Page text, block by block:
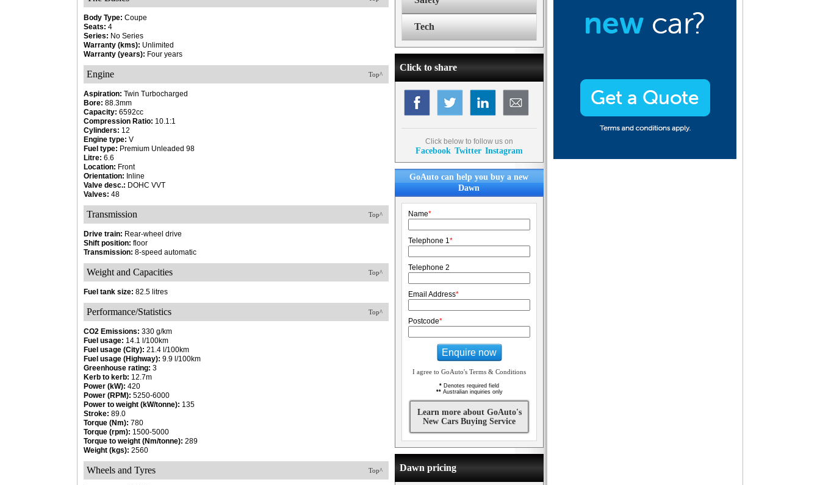
Body Type: Coupe
Seats: 4
Series: No Series
Warranty (kms): Unlimited
Warranty (years): Four years
Top^
Engine
Aspiration: Twin Turbocharged
Bore: 88.3mm
Capacity: 6592cc
Compression Ratio: 10.1:1
Cylinders: 12
Engine type: V
Fuel type: Premium Unleaded 98
Litre: 6.6
Location: Front
Orientation: Inline
Valve desc.: DOHC VVT
Valves: 48
Top^
Transmission
Drive train: Rear-wheel drive
Shift position: floor
Transmission: 8-speed automatic
Top^
Weight and Capacities
Fuel tank size: 82.5 litres
Top^
Performance/Statistics
CO2 Emissions: 330 g/km
Fuel usage: 14.1 l/100km
Fuel usage (City): 21.4 l/100km
Fuel usage (Highway): 9.9 l/100km
Greenhouse rating: 3
Kerb to kerb: 12.7m
Power (kW): 420
Power (RPM): 5250-6000
Power to weight (kW/tonne): 135
Stroke: 89.0
Torque (Nm): 780
Torque (rpm): 1500-5000
Torque to weight (Nm/tonne): 289
Weight (kgs): 2560
Top^
Wheels and Tyres
Tech
Click to share
Click below to follow us on
Facebook Twitter Instagram
GoAuto can help you buy a new
Dawn
Name*
Telephone 1*
Telephone 2
Email Address*
Postcode*
Enquire now
I agree to GoAuto's Terms & Conditions
* Denotes required field
**Australian inquiries only
Learn more about GoAuto's
New Cars Buying Service
Dawn pricing